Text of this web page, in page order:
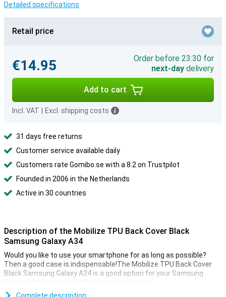
Detailed specifications
Retail price
€14.95
Order before 23:30 for
next-day delivery
Add to cart
Incl. VAT Excl. shipping costs
31 days free returns
Customer service available daily
Customers rate Gomibo.se with a 8.2 on Trustpilot
Founded in 2006 in the Netherlands
Active in 30 countries
Description of the Mobilize TPU Back Cover Black
Samsung Galaxy A34
Would you like to use your smartphone for as long as possible?
Then a good case is indispensable!The Mobilize TPU Back Cover
Black Samsung Galaxy A34 is a good option for your Samsung
Galaxy A34, because it offers good protection.